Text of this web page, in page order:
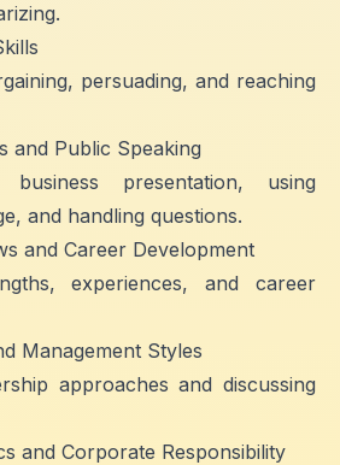
persuading, and reaching
Public Speaking
presentation, using
and handling questions.
Career Development
experiences, and career
Management Styles
approaches and discussing
and Corporate Responsibility